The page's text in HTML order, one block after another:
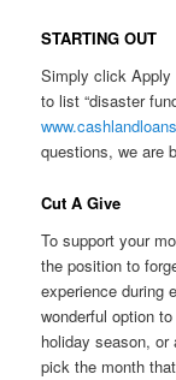
STARTING OUT
Simply click Apply
to list “disaster
questions, we are
Cut A Give
To support your
the position to
experience during
wonderful option
holiday season, or
pick the month